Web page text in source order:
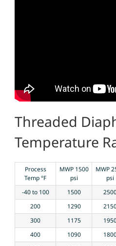
Threaded
Temperature
Process
Temp °F
MWP 1500
psi
MWP
psi
-40 to 100
1500
200
1290
300
1175
400
1090